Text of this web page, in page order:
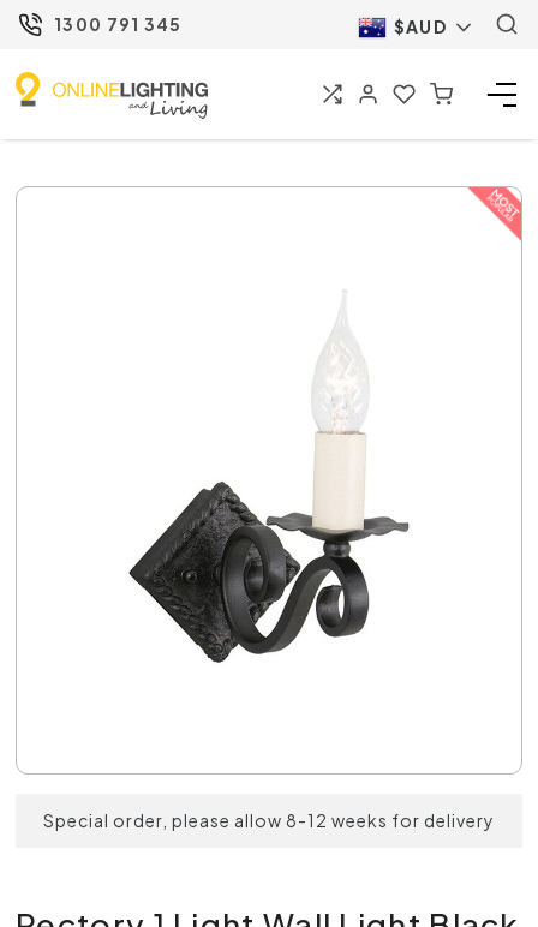
1300 791 345 $AUD
Special order, please allow 8-12 weeks for delivery